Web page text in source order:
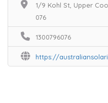
1/9 Kohl St, Upper
076
1300796076
https://